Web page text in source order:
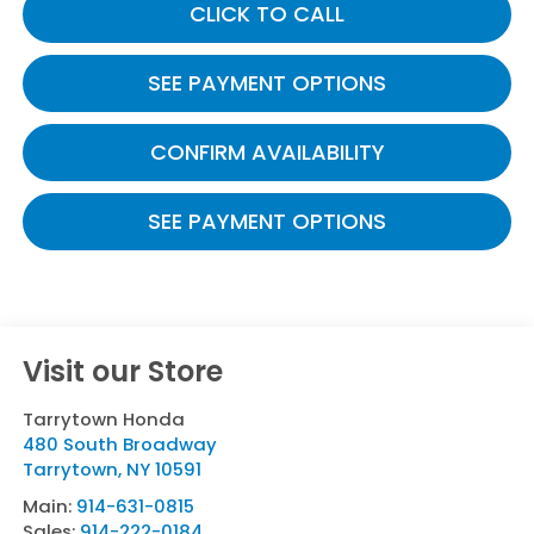
CLICK TO CALL
SEE PAYMENT OPTIONS
CONFIRM AVAILABILITY
SEE PAYMENT OPTIONS
Visit our Store
Tarrytown Honda
480 South Broadway
Tarrytown, NY 10591
Main: 914-631-0815